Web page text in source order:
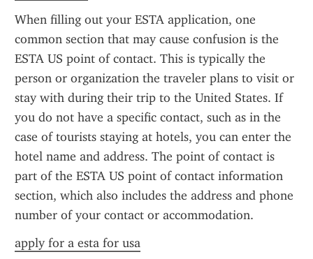
When filling out your ESTA application, one
common section that may cause confusion is the
ESTA US point of contact. This is typically the
person or organization the traveler plans to visit or
stay with during their trip to the United States. If
you do not have a specific contact, such as in the
case of tourists staying at hotels, you can enter the
hotel name and address. The point of contact is
part of the ESTA US point of contact information
section, which also includes the address and phone
number of your contact or accommodation.
apply for a esta for usa